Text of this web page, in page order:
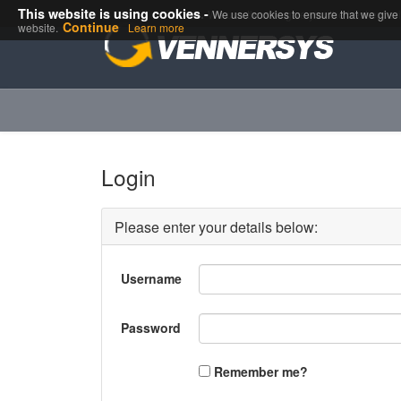
Login
Please enter your details below:
Username
Password
Remember me?
This website is using cookies.We use them to give you the best
This website is using cookies - We use cookies to ensure that we
website. Continue Learn more